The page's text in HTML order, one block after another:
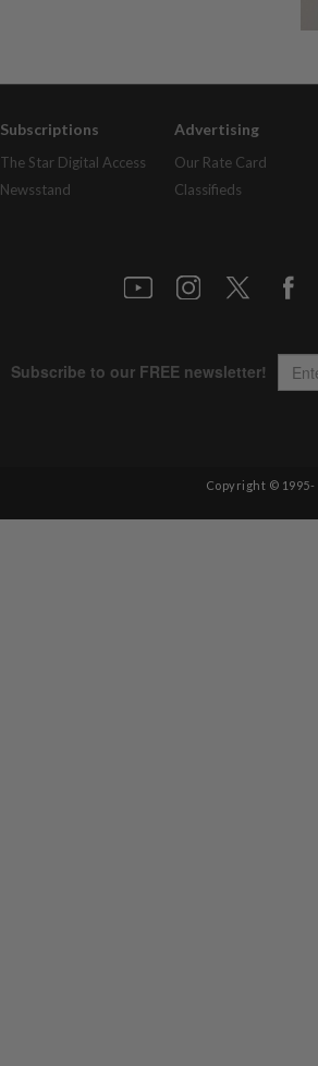
Subscriptions
The Star Digital Access
Newsstand
Advertising
Our Rate Card
Classifieds
Copyright © 1995-